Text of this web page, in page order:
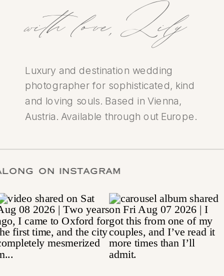
with love,Lily
Luxury and destination wedding
photographer for sophisticated, kind
and loving souls. Based in Vienna,
Austria. Available through out Europe.
ALONG ON INSTAGRAM